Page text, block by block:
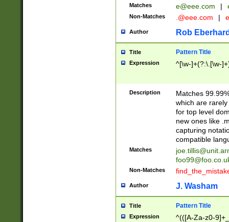
Matches e@eee.com |
Non-Matches .@eee.com |
Author Rob
Title Pattern Title
Expression ^[\w-]+(?:\.[\w-
Description
Matches
which are
for top level
new ones like
capturing
compatible
Matches
Non-Matches
Author J. Washam
Title Pattern Title
Expression
^(([A-Za-z0-